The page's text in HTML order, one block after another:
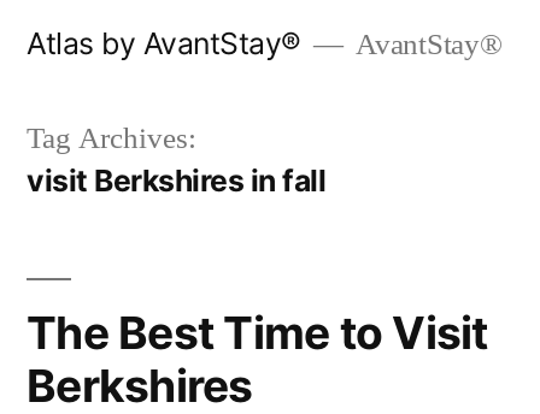
Atlas by AvantStay® AvantStay®
Tag Archives:
visit Berkshires in fall
The Best Time to Visit
Berkshires